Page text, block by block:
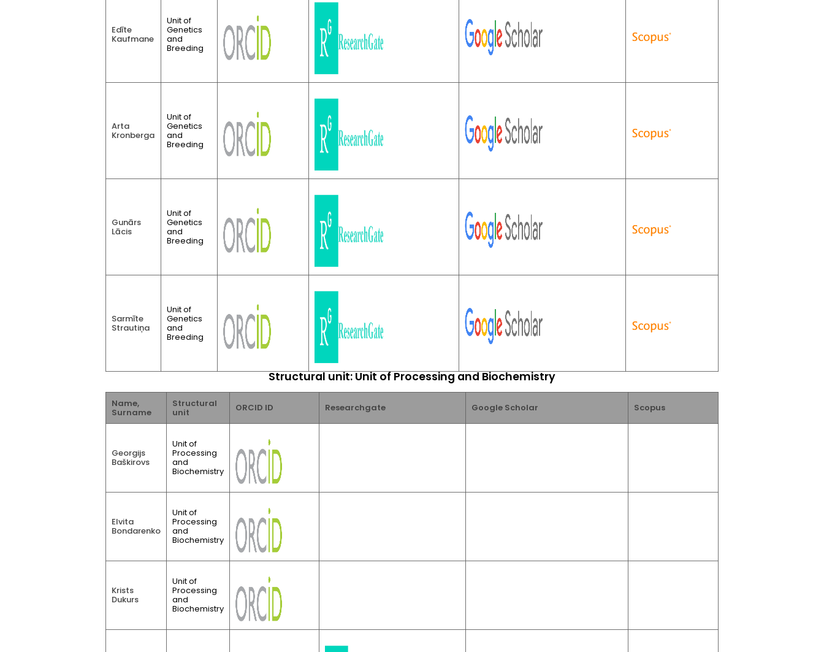
Edīte
Kaufmane
Unit of
Genetics
and
Breeding
Arta
Kronberga
Unit of
Genetics
and
Breeding
Gunārs
Lācis
Unit of
Genetics
and
Breeding
Sarmīte
Strautiņa
Unit of
Genetics
and
Breeding
Structural unit: Unit of Processing and Biochemistry
Name,
Surname
Structural
unit ORCID ID Researchgate Google Scholar Scopus
Georgijs
Baškirovs
Unit of
Processing
and
Biochemistry
Elvita
Bondarenko
Unit of
Processing
and
Biochemistry
Krists
Dukurs
Unit of
Processing
and
Biochemistry